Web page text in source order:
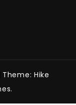
Theme: Hike